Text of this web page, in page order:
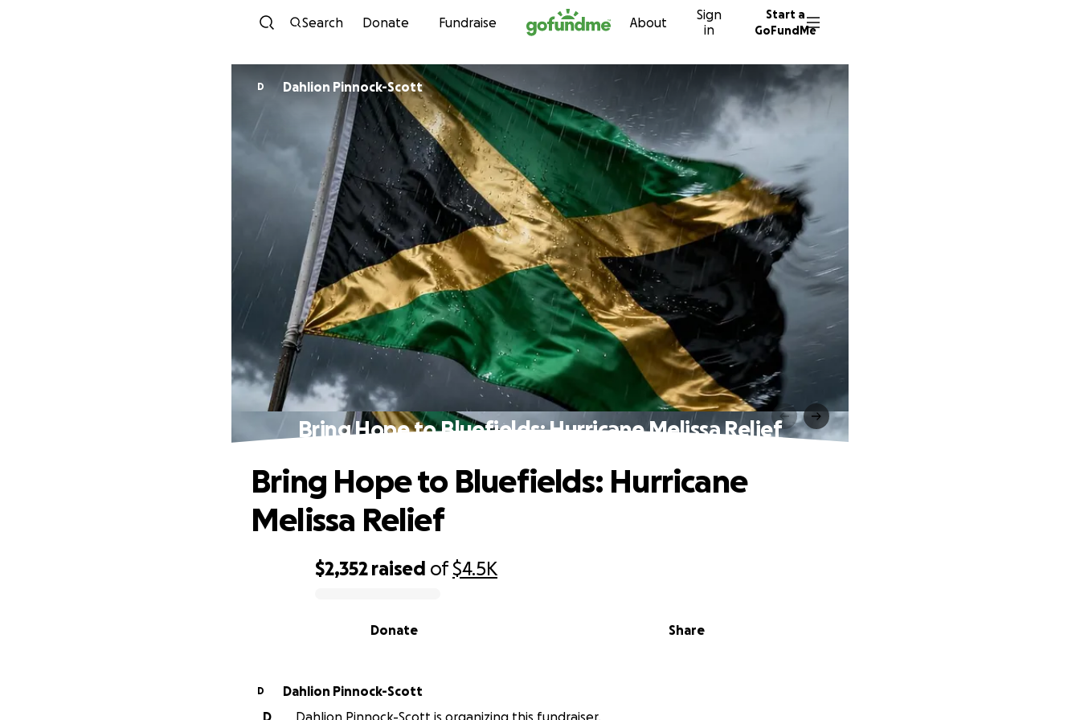
Skip to content
Search Donate Fundraise About
Sign
in
Start a
GoFundMe
D Dahlion Pinnock-Scott
Bring Hope to Bluefields: Hurricane Melissa Relief
$2,352 raised of$4.5K
Share
Donate
Bring Hope to Bluefields: Hurricane
Melissa Relief
D
Dahlion Pinnock-Scott
D
Dahlion Pinnock-Scott is organizing this fundraiser.